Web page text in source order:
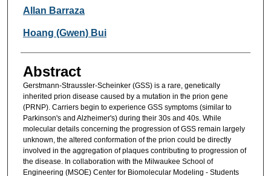
Researcher Information
Allan Barraza
Hoang (Gwen) Bui
Abstract
Gerstmann-Straussler-Scheinker (GSS) is a rare, genetically
inherited prion disease caused by a mutation in the prion gene
(PRNP). Carriers begin to experience GSS symptoms (similar to
Parkinson's and Alzheimer's) during their 30s and 40s. While
molecular details concerning the progression of GSS remain largely
unknown, the altered conformation of the prion could be directly
involved in the aggregation of plaques contributing to progression of
the disease. In collaboration with the Milwaukee School of
Engineering (MSOE) Center for Biomolecular Modeling - Students